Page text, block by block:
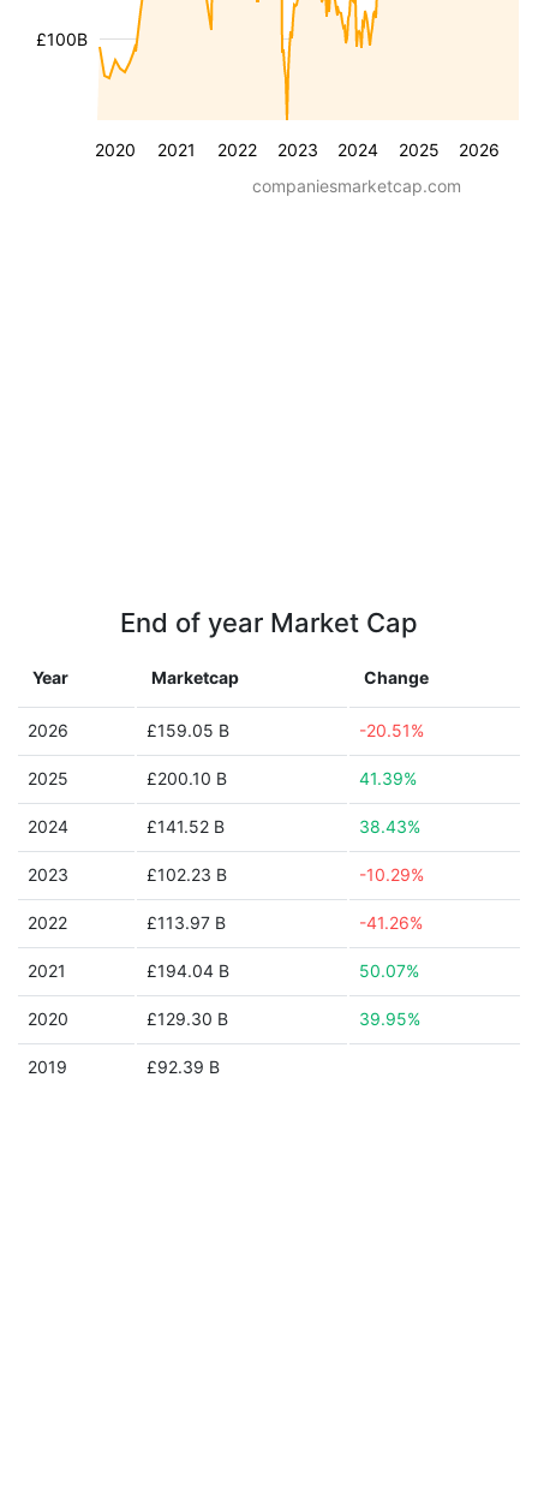
2020 2021 2022 2023 2024 2025 2026
£100B
companiesmarketcap.com
End of year Market Cap
Year Marketcap Change
2026 £159.05 B -20.51%
2025 £200.10 B 41.39%
2024 £141.52 B 38.43%
2023 £102.23 B -10.29%
2022 £113.97 B -41.26%
2021 £194.04 B 50.07%
2020 £129.30 B 39.95%
2019 £92.39 B